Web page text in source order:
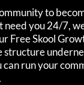
to
need you 24/7,
Free Skool
structure
can run your